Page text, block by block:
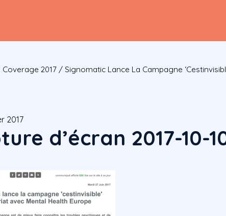
Coverage 2017 /Signomatic Lance La Campagne
2017
d’écran 2017-10-